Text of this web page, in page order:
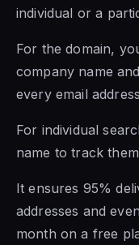
individual or a
For the domain,
company name
every email
For individual
name to track
It ensures 95%
addresses and
month on a free